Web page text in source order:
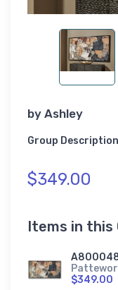
by Ashley
Group
$349.00
Items in this
$349.00